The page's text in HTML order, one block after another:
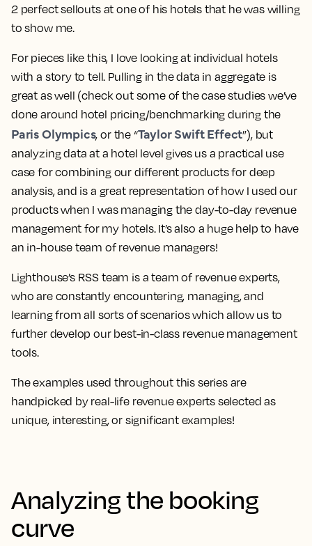
2 perfect selloutsat one of his hotels that he was willing
to show me.
For pieces like this, I love looking at individual hotels
with a story to tell. Pulling in the data in aggregate is
great as well (check out some of the case studies we’ve
done around hotel pricing/benchmarking during the
Paris Olympics, or the “Taylor Swift Effect”), but
analyzing data at a hotel level gives us a practical use
case for combining our different products for deep
analysis, and is a great representation of how I used our
products when I was managing the day-to-day revenue
management for my hotels. It’s also a huge help to have
an in-house team of revenue managers!
Lighthouse’s RSS team is a team of revenue experts,
who are constantly encountering, managing, and
learning from all sorts of scenarios which allow us to
further develop our best-in-class revenue management
tools.
The examples used throughout this series are
handpicked by real-life revenue experts selected as
unique, interesting, or significant examples!
Analyzing the booking
curve